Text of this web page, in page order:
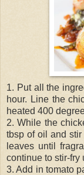
1. Put all the
hour. Line the
heated 400
2. While the
tbsp of oil and
leaves until
continue to stir-fry
3. Add in tomato